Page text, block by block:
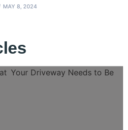
MAY 8, 2024